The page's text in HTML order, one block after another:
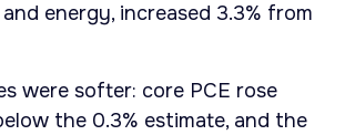
energy, increased 3.3% from
were softer: core PCE rose
the 0.3% estimate, and the